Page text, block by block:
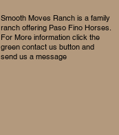
Smooth Moves Ranch is a family
ranch offering Paso Fino Horses.
For More information click the
green contact us button and
send us a message